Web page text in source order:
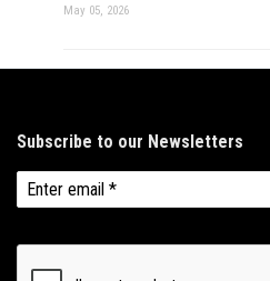
May 05, 2026